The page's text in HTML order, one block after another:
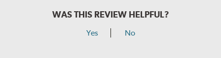
WAS THIS REVIEW HELPFUL?
Yes No